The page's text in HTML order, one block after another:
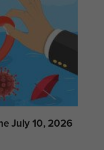
July 10, 2026